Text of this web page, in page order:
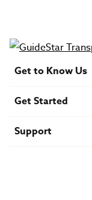
Get to Know Us
Financials
U.S. Careers
Get Started
Find a Mission Trip
Speaker Requests
Support